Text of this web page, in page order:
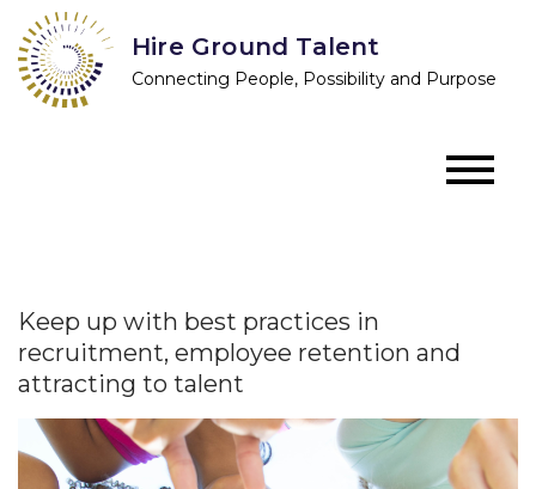
content
Hire Ground Talent
Connecting People, Possibility and Purpose
Keep up with best practices in
recruitment, employee retention and
attracting to talent